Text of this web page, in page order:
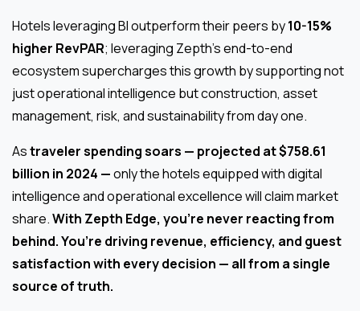
Hotels leveraging BI outperform their peers by10-15%
higher RevPAR; leveraging Zepth’s end-to-end
ecosystem supercharges this growth by supporting not
just operational intelligence but construction, asset
management, risk, and sustainability from day one.
Astraveler spending soars — projected at $758.61
billion in 2024 —only the hotels equipped with digital
intelligence and operational excellence will claim market
share.With Zepth Edge, you’re never reacting from
behind. You’re driving revenue, efficiency, and guest
satisfaction with every decision — all from a single
source of truth.